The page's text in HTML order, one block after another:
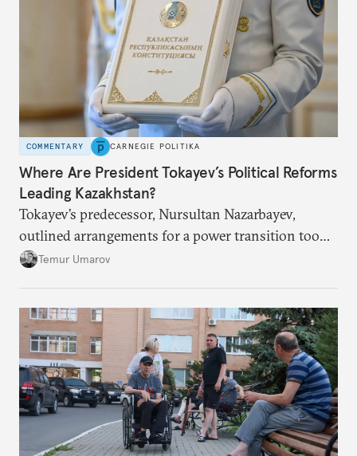
COMMENTARY CARNEGIE POLITIKA
Where Are President Tokayev’s Political Reforms
Leading Kazakhstan?
Tokayev’s predecessor, Nursultan Nazarbayev,
outlined arrangements for a power transition too
soon and in too much detail, ultimately losing
Temur Umarov